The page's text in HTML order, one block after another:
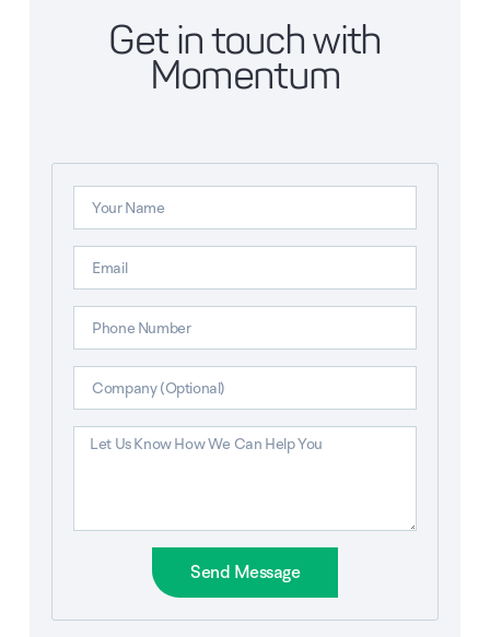
Get in touch with
Momentum
Send Message